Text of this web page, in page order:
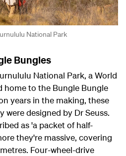
National Park
Bungles
National Park, a World
home to the Bungle Bungle
years in the making, these
were designed by Dr Seuss.
as 'a packet of half-
they're massive, covering
Four-wheel-drive